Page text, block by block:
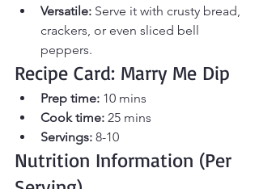
Versatile: Serve it with crusty bread,
crackers, or even sliced bell
peppers.
Recipe Card: Marry Me Dip
Prep time: 10 mins
Cook time: 25 mins
Servings: 8-10
Nutrition Information (Per